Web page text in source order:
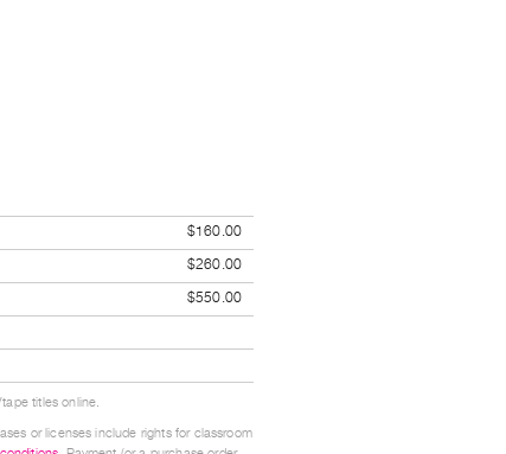
$160.00
$260.00
$550.00
titles online.
or licenses include rights for classroom